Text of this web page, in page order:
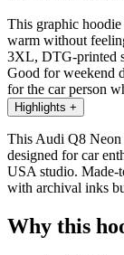
This graphic
warm without
3XL, DTG-printed
Good for weekend
for the car person
Highlights +
This Audi Q8
designed for car
USA studio. Made-
with archival inks
Why this